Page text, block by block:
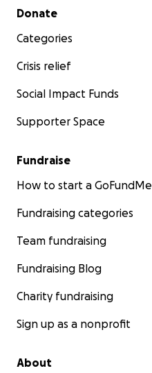
Secondary menu
Donate
Categories
Crisis relief
Social Impact Funds
Supporter Space
Fundraise
How to start a GoFundMe
Fundraising categories
Team fundraising
Fundraising Blog
Charity fundraising
Sign up as a nonprofit
About